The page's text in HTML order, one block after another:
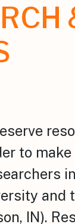
to
and
IN).